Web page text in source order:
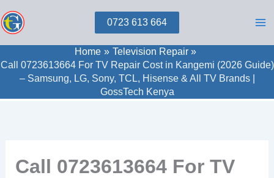
to
0723 613 664
Home
Television Repair
Call 0723613664 For TV Repair Cost in Kangemi (2026 Guide)
– Samsung, LG, Sony, TCL, Hisense & All TV Brands |
GossTech Kenya
Call 0723613664 For TV